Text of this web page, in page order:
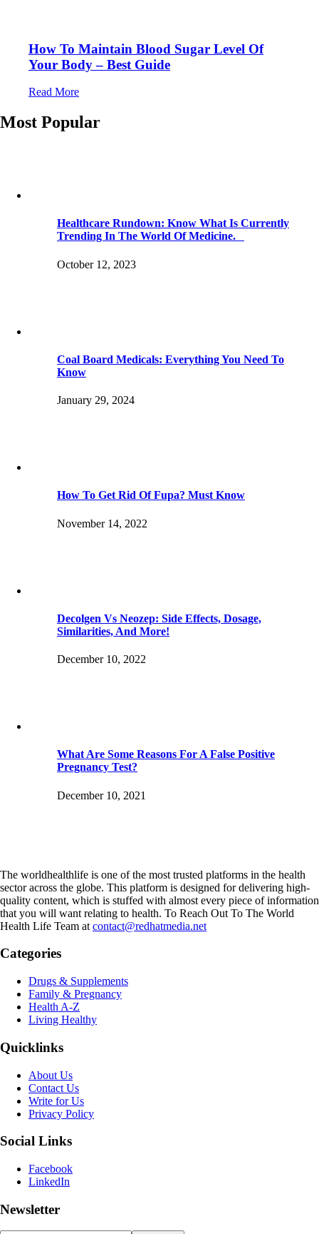
How To Maintain Blood Sugar Level Of
Your Body – Best Guide
Read More
Most Popular
Healthcare Rundown: Know What Is Currently
Trending In The World Of Medicine.
October 12, 2023
Coal Board Medicals: Everything You Need To
Know
January 29, 2024
How To Get Rid Of Fupa? Must Know
November 14, 2022
Decolgen Vs Neozep: Side Effects, Dosage,
Similarities, And More!
December 10, 2022
What Are Some Reasons For A False Positive
Pregnancy Test?
December 10, 2021
The worldhealthlife is one of the most trusted platforms in the health
sector across the globe. This platform is designed for delivering high-
quality content, which is stuffed with almost every piece of information
that you will want relating to health. To Reach Out To The World
Health Life Team at contact@redhatmedia.net
Categories
Drugs & Supplements
Family & Pregnancy
Health A-Z
Living Healthy
Quicklinks
About Us
Contact Us
Write for Us
Privacy Policy
Social Links
Facebook
LinkedIn
Newsletter